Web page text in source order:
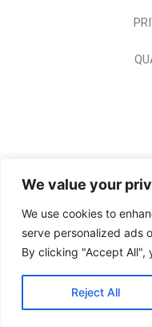
We value your
We use cookies to
serve personalized ads
By clicking "Accept All",
Reject All
© 2024 BODERM